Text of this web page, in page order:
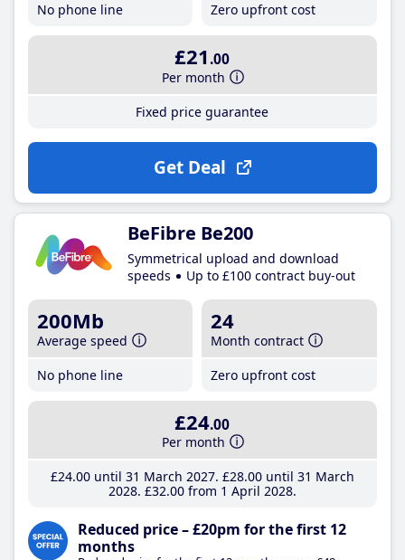
No phone line
Zero upfront cost
£21 .00
Per month
Fixed price guarantee
Get Deal
BeFibre Be200
Symmetrical upload and download
speeds
Up to £100 contract buy-out
200Mb
Average speed
No phone line
24
Month contract
Zero upfront cost
£24.00
Per month
£24.00until 31 March 2027 £28.00until 31 March
2028 £32.00from 1 April 2028
Reduced price – £20pm for the first 12
months